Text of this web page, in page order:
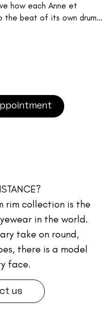
how each Anne et
the beat of its own drum...
rim collection is the
in the world.
take on round,
there is a model
face.
us